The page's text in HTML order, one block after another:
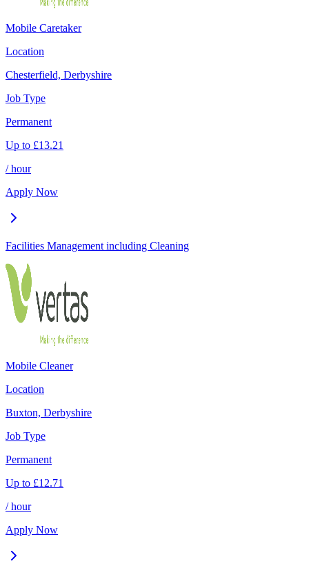
Mobile Caretaker
Location
Chesterfield, Derbyshire
Job Type
Permanent
Up to £13.21
/ hour
Apply Now
Facilities Management including Cleaning
Mobile Cleaner
Location
Buxton, Derbyshire
Job Type
Permanent
Up to £12.71
/ hour
Apply Now